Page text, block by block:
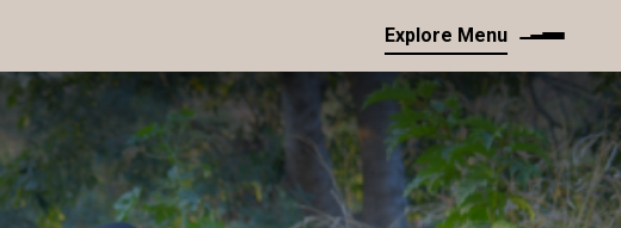
Explore Menu